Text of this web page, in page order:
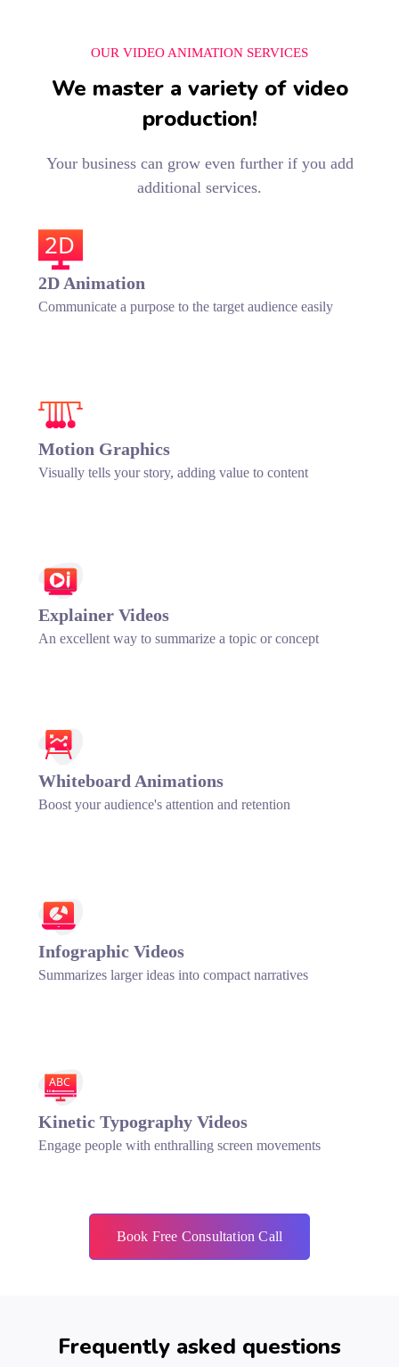
OUR VIDEO ANIMATION SERVICES
We master a variety of video
production!
Your business can grow even further if you add
additional services.
2D
2D Animation
Communicate a purpose to the target audience easily
Motion Graphics
Visually tells your story, adding value to content
Explainer Videos
An excellent way to summarize a topic or concept
Whiteboard Animations
Boost your audience's attention and retention
Infographic Videos
Summarizes larger ideas into compact narratives
ABC
Kinetic Typography Videos
Engage people with enthralling screen movements
Book Free Consultation Call
Frequently asked questions